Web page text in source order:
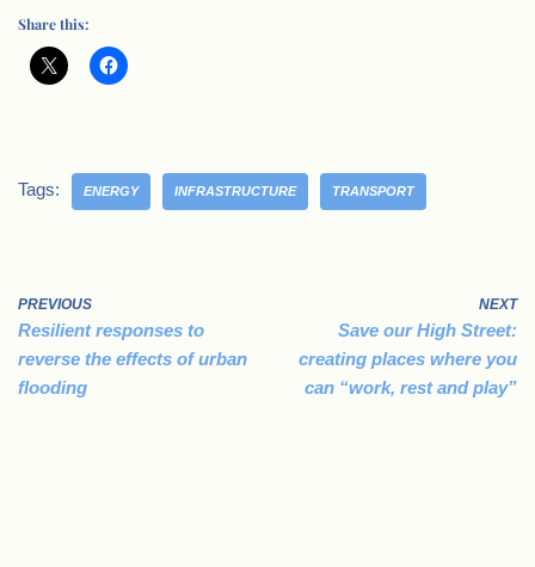
Share this:
Tags: ENERGY INFRASTRUCTURE TRANSPORT
PREVIOUS
Resilient responses to
reverse the effects of urban
flooding
NEXT
Save our High Street:
creating places where you
can “work, rest and play”